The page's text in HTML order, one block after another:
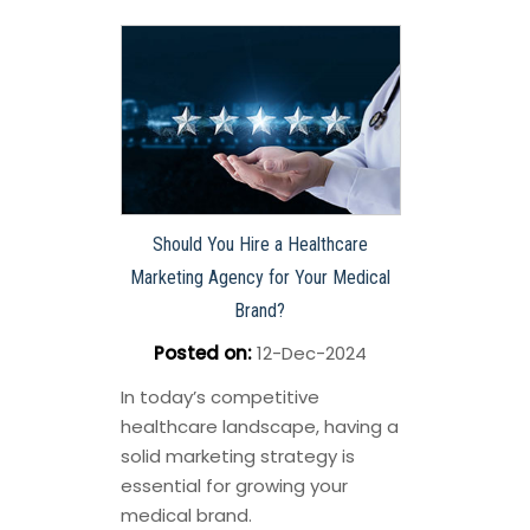
Should You Hire a Healthcare
Marketing Agency for Your Medical
Brand?
Posted on:12-Dec-2024
In today’s competitive
healthcare landscape, having a
solid marketing strategy is
essential for growing your
medical brand.